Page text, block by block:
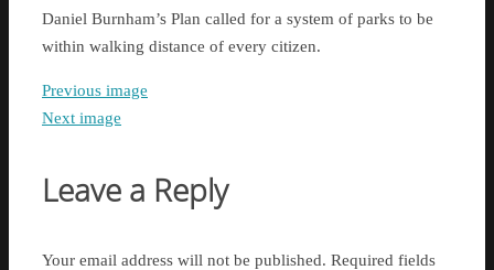
Daniel Burnham’s Plan called for a system of parks to be
within walking distance of every citizen.
Previous image
Next image
Leave a Reply
Your email address will not be published. Required fields